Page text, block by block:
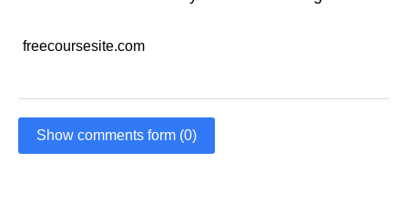
freecoursesite.com
Show comments form (0)